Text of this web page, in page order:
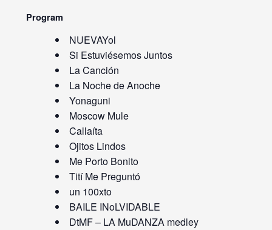
Program
NUEVAYol
Si Estuviésemos Juntos
La Canción
La Noche de Anoche
Yonaguni
Moscow Mule
Callaíta
Ojitos Lindos
Me Porto Bonito
Tití Me Preguntó
un 100xto
BAILE INoLVIDABLE
DtMF – LA MuDANZA medley